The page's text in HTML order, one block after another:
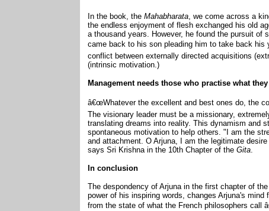
In the book, theMahabharata, we come across a
the endless enjoyment of flesh exchanged his old
a thousand years. However, he found the pursuit of
came back to his son pleading him to take back his
conflict between externally directed acquisitions
(intrinsic motivation.)
Management needs those who practise what
â€œWhatever the excellent and best ones do, the
The visionary leader must be a missionary,
translating dreams into reality. This dynamism and
spontaneous motivation to help others. "I am the
and attachment. O Arjuna, I am the legitimate
says Sri Krishna in the 10th Chapter of theGita.
In conclusion
The despondency of Arjuna in the first chapter of
power of his inspiring words, changes Arjuna's
from the state of what the French philosophers call